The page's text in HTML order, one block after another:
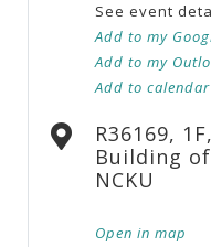
See event
Add to my
Add to my
Add to calendar
R36169,
Building
NCKU
Open in map